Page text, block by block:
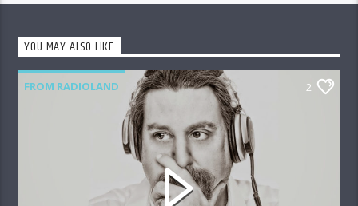
YOU MAY ALSO LIKE
FROM RADIOLAND 2